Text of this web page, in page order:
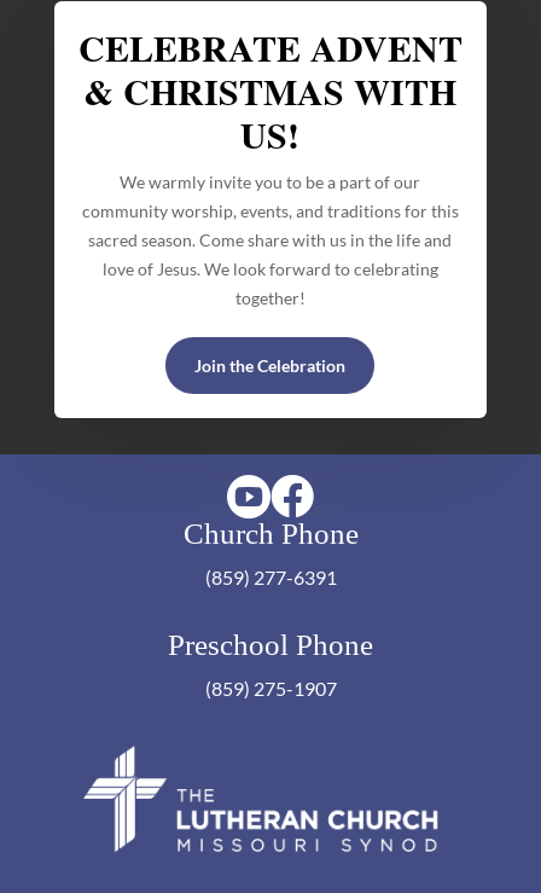
CELEBRATE ADVENT
& CHRISTMAS WITH
US!
We warmly invite you to be a part of our
community worship, events, and traditions for this
sacred season. Come share with us in the life and
love of Jesus. We look forward to celebrating
together!
Join the Celebration
Church Phone
(859) 277-6391
Preschool Phone
(859) 275-1907

